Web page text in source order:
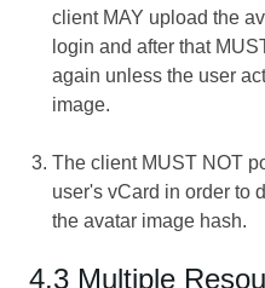
client MAY upload the
login and after that
again unless the user
image.
The client MUST NOT
user's vCard in order to
the avatar image hash.
4.3 Multiple